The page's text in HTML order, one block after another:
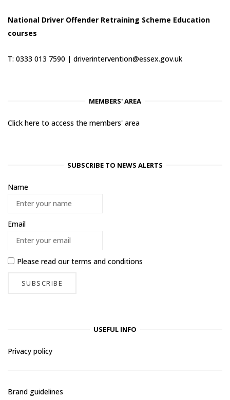
National Driver Offender Retraining Scheme Education
courses
T: 0333 013 7590 | driverintervention@essex.gov.uk
MEMBERS' AREA
Click here to access the members' area
SUBSCRIBE TO NEWS ALERTS
Name
Email
Please read ourterms and conditions
USEFUL INFO
Privacy policy
Brand guidelines